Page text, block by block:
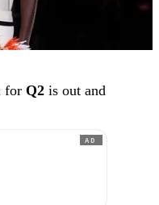
for Q2 is out and
AD